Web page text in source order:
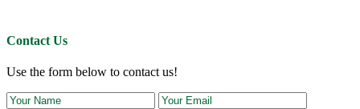
Contact Us
Use the form below to contact us!